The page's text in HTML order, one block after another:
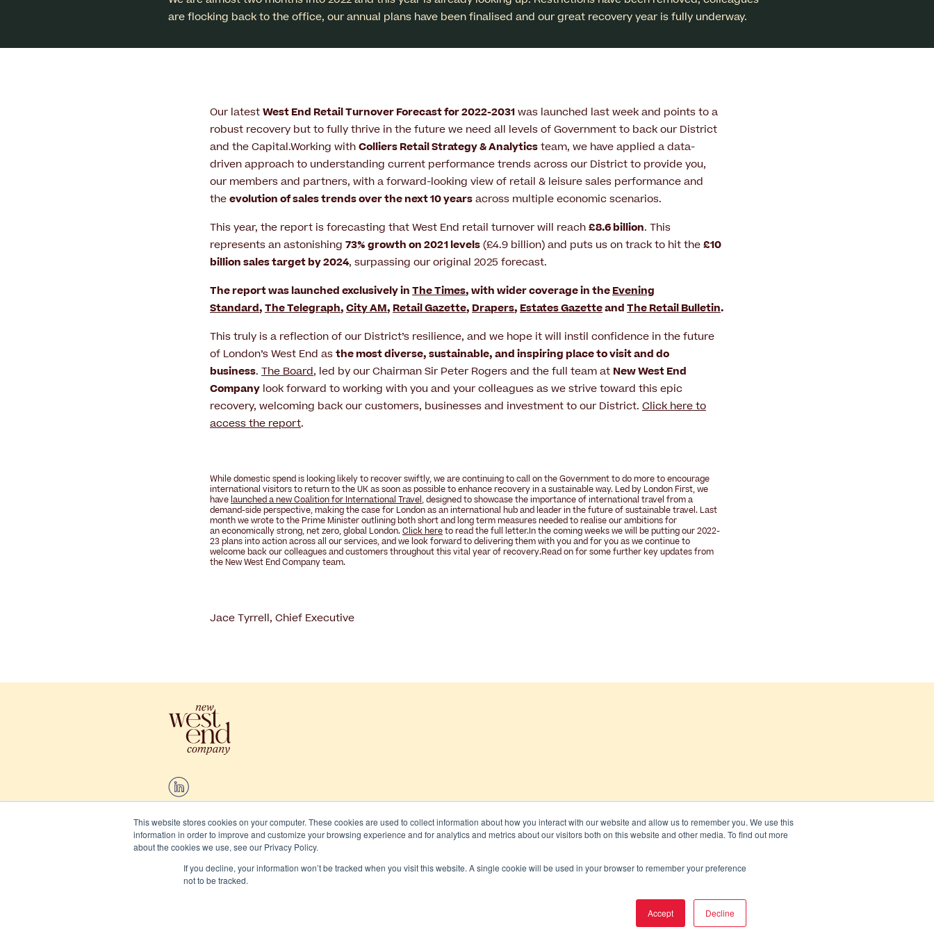
This website stores cookies on your computer. These cookies are used to collect information about how you interact with our website and allow us to remember you. We use this
information in order to improve and customize your browsing experience and for analytics and metrics about our visitors both on this website and other media. To find out more
about the cookies we use, see our Privacy Policy.
If you decline, your information won’t be tracked when you visit this website. A single cookie will be used in your browser to remember your preference
not to be tracked.
Accept Decline
are flocking back to the office, our annual plans have been finalised and our great recovery year is fully underway.
Our latestWest End Retail Turnover Forecast for 2022-2031 was launched last week and points to a
robust recovery but to fully thrive in the future we need all levels of Government to back our District
and the Capital.Working withColliers Retail Strategy & Analyticsteam, we have applied a data-
driven approach to understanding current performance trends across our District to provide you,
our members and partners, with a forward-looking view of retail & leisure sales performance and
theevolution of sales trends over the next 10 yearsacross multiple economic scenarios.
This year, the report is forecasting that West End retail turnover will reach£8.6 billion. This
represents an astonishing 73% growth on 2021 levels(£4.9 billion) and puts us on track to hit the£10
billion sales target by 2024, surpassing our original 2025 forecast.
The report was launched exclusively inThe Times, with wider coverage in theEvening
Standard,The Telegraph,City AM, Retail Gazette, Drapers, Estates GazetteandThe Retail Bulletin.
This truly is a reflection of our District’s resilience, and we hope it will instil confidence in the future
of London’s West End asthe most diverse, sustainable, and inspiring place to visit and do
business. The Board, led by our Chairman Sir Peter Rogers and the full team at New West End
Company look forward to working with you and your colleagues as we strive toward this epic
recovery, welcoming back our customers, businesses and investment to our District. Click here to
access the report.
While domestic spend is looking likely to recover swiftly, we are continuing to call on the Government to do more to encourage
international visitors to return to the UK as soon as possible to enhance recovery in a sustainable way. Led by London First, we
have launched a new Coalition for International Travel, designed to showcase the importance of international travel from a
demand-side perspective, making the case for London as an international hub and leader in the future of sustainable travel. Last
month we wrote to the Prime Minister outlining both short and long term measures needed to realise our ambitions for
an economically strong, net zero, global London. Click here to read the full letter.In the coming weeks we will be putting our 2022-
23 plans into action across all our services, and we look forward to delivering them with you and for you as we continue to
welcome back our colleagues and customers throughout this vital year of recovery.Read on for some further key updates from
the New West End Company team.
Jace Tyrrell, Chief Executive
2026 New West End Company. All rights reserved
Cookies
Privacy and terms